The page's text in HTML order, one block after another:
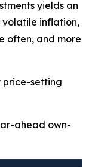
yields an
volatile inflation,
often, and more
price-setting
ahead own-